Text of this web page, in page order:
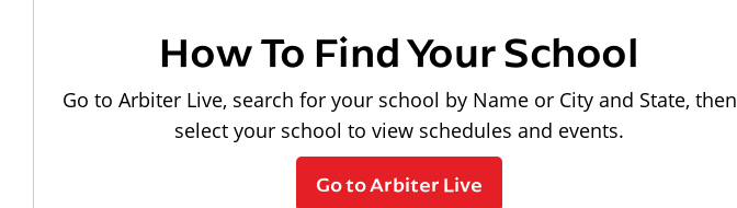
How To Find Your School
Go to Arbiter Live, search for your school by Name or City and State, then
select your school to view schedules and events.
Go to Arbiter Live